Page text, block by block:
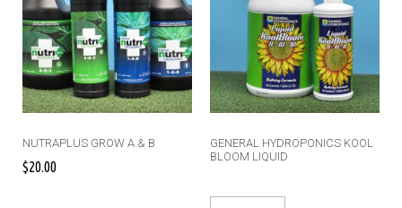
NUTRAPLUS GROW A & B
$20.00
GENERAL HYDROPONICS KOOL
BLOOM LIQUID